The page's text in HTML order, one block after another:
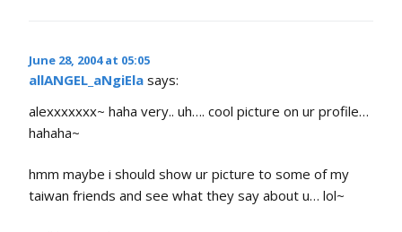
June 28, 2004 at 05:05
allANGEL_aNgiEla says:
alexxxxxxx~ haha very.. uh…. cool picture on ur profile…
hahaha~
hmm maybe i should show ur picture to some of my
taiwan friends and see what they say about u… lol~